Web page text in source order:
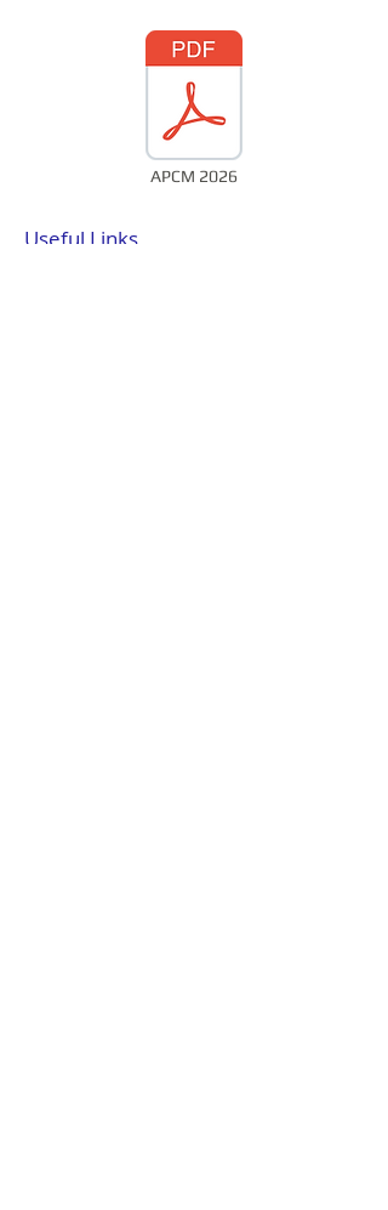
APCM 2026
Useful Links